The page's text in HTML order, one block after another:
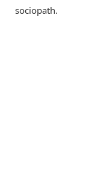
sociopath.